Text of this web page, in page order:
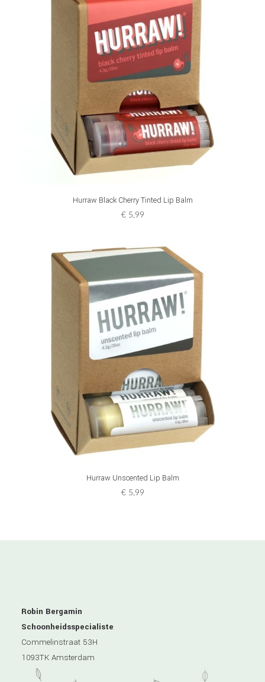
ADD TO CART
Hurraw Black Cherry Tinted Lip Balm
€5,99
ADD TO CART
Hurraw Unscented Lip Balm
€5,99
Robin Bergamin
Schoonheidsspecialiste
Commelinstraat 53H
1093TK Amsterdam